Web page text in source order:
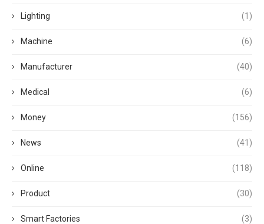
Lighting (1)
Machine (6)
Manufacturer (40)
Medical (6)
Money (156)
News (41)
Online (118)
Product (30)
Smart Factories (3)